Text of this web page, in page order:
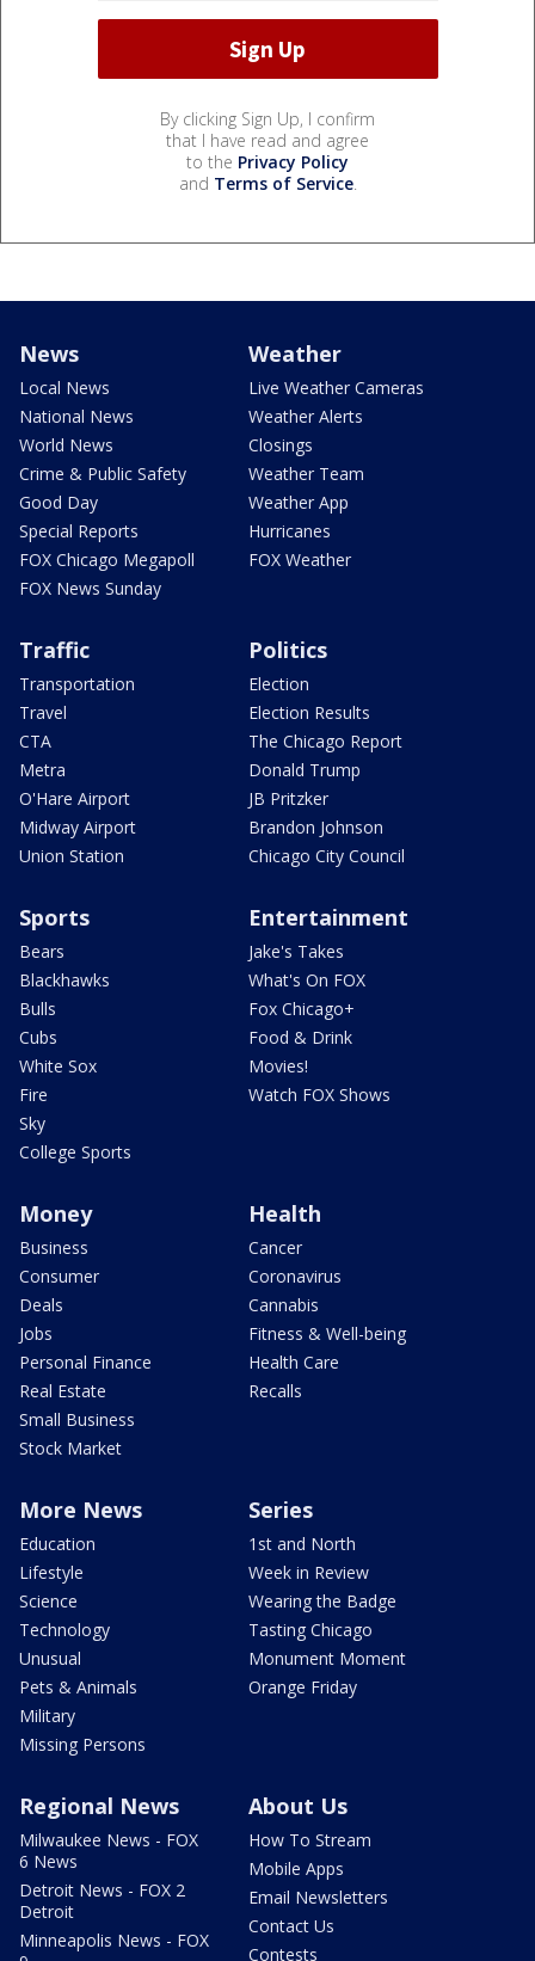
By clicking Sign Up, I confirm
that I have read and agree
to the Privacy Policy
and Terms of Service.
News
Local News
National News
World News
Crime & Public Safety
Good Day
Special Reports
FOX Chicago Megapoll
FOX News Sunday
Weather
Live Weather Cameras
Weather Alerts
Closings
Weather Team
Weather App
Hurricanes
FOX Weather
Traffic
Transportation
Travel
CTA
Metra
O'Hare Airport
Midway Airport
Union Station
Politics
Election
Election Results
The Chicago Report
Donald Trump
JB Pritzker
Brandon Johnson
Chicago City Council
Sports
Bears
Blackhawks
Bulls
Cubs
White Sox
Fire
Sky
College Sports
Entertainment
Jake's Takes
What's On FOX
Fox Chicago+
Food & Drink
Movies!
Watch FOX Shows
Money
Business
Consumer
Deals
Jobs
Personal Finance
Real Estate
Small Business
Stock Market
Health
Cancer
Coronavirus
Cannabis
Fitness & Well-being
Health Care
Recalls
More News
Education
Lifestyle
Science
Technology
Unusual
Pets & Animals
Military
Missing Persons
Series
1st and North
Week in Review
Wearing the Badge
Tasting Chicago
Monument Moment
Orange Friday
Regional News
Milwaukee News - FOX
6 News
Detroit News - FOX 2
Detroit
Minneapolis News - FOX
About Us
How To Stream
Mobile Apps
Email Newsletters
Contact Us
Contests